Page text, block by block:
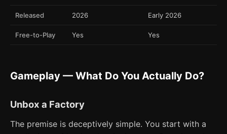
Released 2026 Early 2026
Free-to-Play Yes Yes
Gameplay — What Do You Actually Do?
Unbox a Factory
The premise is deceptively simple. You start with a